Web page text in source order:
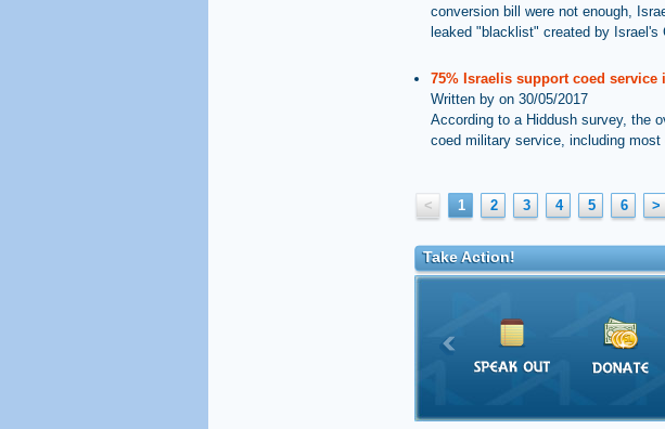
conversion bill were not enough,
leaked "blacklist" created by Israel's
75% Israelis support coed service
Written by on 30/05/2017
According to a Hiddush survey, the
coed military service, including
< 1 2 3 4 5 6 >
Take Action!